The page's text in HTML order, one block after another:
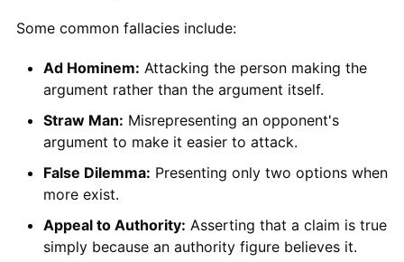
Some common fallacies include:
Ad Hominem: Attacking the person making the
argument rather than the argument itself.
Straw Man: Misrepresenting an opponent's
argument to make it easier to attack.
False Dilemma: Presenting only two options when
more exist.
Appeal to Authority: Asserting that a claim is true
simply because an authority figure believes it.